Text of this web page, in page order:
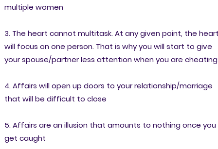
multiple women
3. The heart cannot multitask. At any given point, the
will focus on one person. That is why you will start to give
your spouse/partner less attention when you are cheating
4. Affairs will open up doors to your relationship/marriage
that will be difficult to close
5. Affairs are an illusion that amounts to nothing once you
get caught